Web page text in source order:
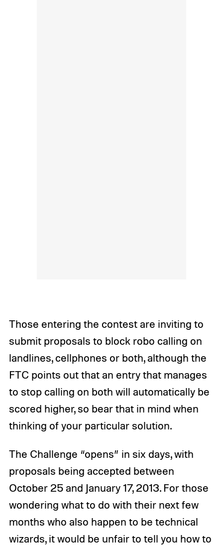
Those entering the contest are inviting to
submit proposals to block robo calling on
landlines, cellphones or both, although the
FTC points out that an entry that manages
to stop calling on both will automatically be
scored higher, so bear that in mind when
thinking of your particular solution.
The Challenge “opens” in six days, with
proposals being accepted between
October 25 and January 17, 2013. For those
wondering what to do with their next few
months who also happen to be technical
wizards, it would be unfair to tell you how to